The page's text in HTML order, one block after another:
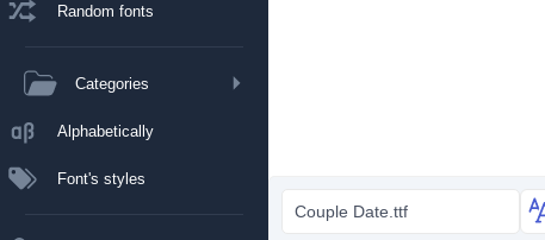
Random fonts
Categories
Alphabetically
Font's styles
Couple Date.ttf